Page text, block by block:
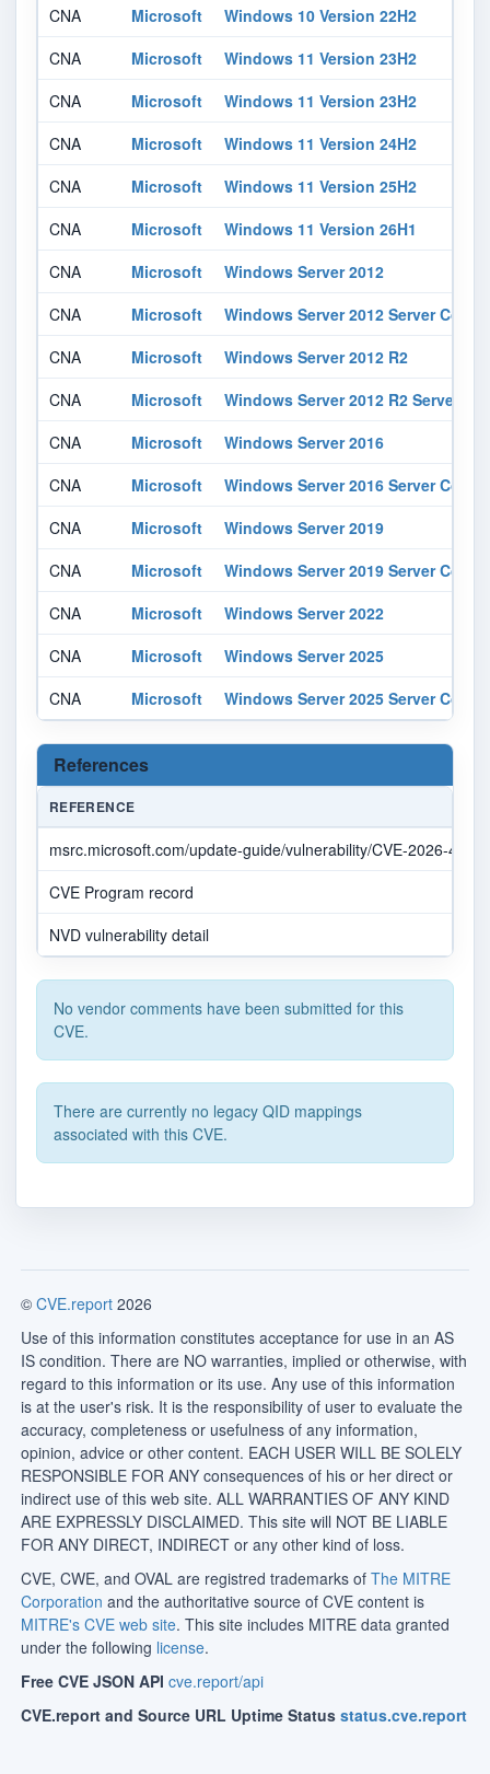
CNA
Microsoft
Windows 10 Version 22H2
CNA
Microsoft
Windows 11 Version 23H2
CNA
Microsoft
Windows 11 Version 23H2
CNA
Microsoft
Windows 11 Version 24H2
CNA
Microsoft
Windows 11 Version 25H2
CNA
Microsoft
Windows 11 Version 26H1
CNA
Microsoft
Windows Server 2012
CNA
Microsoft
Windows Server 2012 Server Core
CNA
Microsoft
Windows Server 2012 R2
CNA
Microsoft
Windows Server 2012 R2 Server
CNA
Microsoft
Windows Server 2016
CNA
Microsoft
Windows Server 2016 Server Core
CNA
Microsoft
Windows Server 2019
CNA
Microsoft
Windows Server 2019 Server Core
CNA
Microsoft
Windows Server 2022
CNA
Microsoft
Windows Server 2025
CNA
Microsoft Windows Server 2025 Server Core
References
REFERENCE
msrc.microsoft.com/update-guide/vulnerability/CVE-2026-
CVE Program record
NVD vulnerability detail
No vendor comments have been submitted for this
CVE.
There are currently no legacy QID mappings
associated with this CVE.
© CVE.report 2026
Use of this information constitutes acceptance for use in an AS
IS condition. There are NO warranties, implied or otherwise, with
regard to this information or its use. Any use of this information
is at the user's risk. It is the responsibility of user to evaluate the
accuracy, completeness or usefulness of any information,
opinion, advice or other content. EACH USER WILL BE SOLELY
RESPONSIBLE FOR ANY consequences of his or her direct or
indirect use of this web site. ALL WARRANTIES OF ANY KIND
ARE EXPRESSLY DISCLAIMED. This site will NOT BE LIABLE
FOR ANY DIRECT, INDIRECT or any other kind of loss.
CVE, CWE, and OVAL are registred trademarks of The MITRE
Corporation and the authoritative source of CVE content is
MITRE's CVE web site. This site includes MITRE data granted
under the following license.
Free CVE JSON API cve.report/api
CVE.report and Source URL Uptime Status status.cve.report